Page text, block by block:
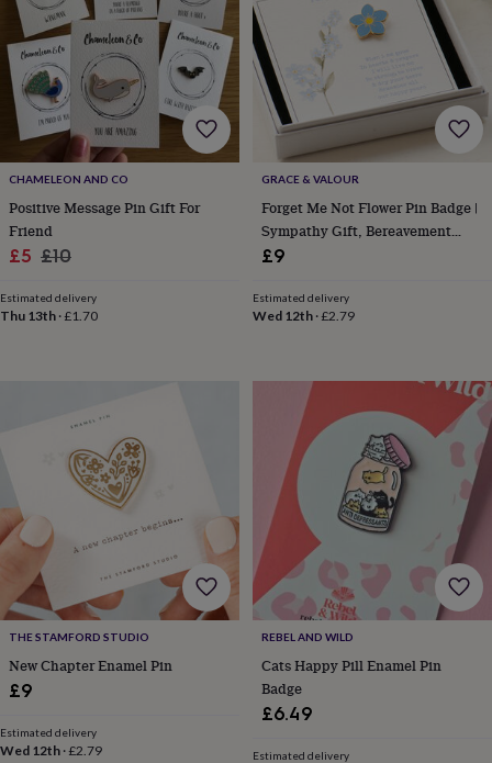
lovers Aspiring
chefBook
loversCampervan
ownersCat
loversCoffee
loversCraft
lovers Cricket
loversCyclistsDog
loversF1
loversFishing
loversFoodies
loversGamers
loversGolf
lovers
Gym
loversMotorbike
Stationery
SwimmersTennis
Travel
Wellness
gurus
Decorations
for
adultsDecorations
kidsFor
herFor
him1st
birthday13th
birthday
birthday21st
birthday30th
CHAMELEON AND CO
Positive Message Pin Gift For
Friend
Sale
£5 Regular
£10
Estimated delivery
Thu 13th ·£1.70
GRACE & VALOUR
Forget Me Not Flower Pin Badge |
Sympathy Gift, Bereavement
Keepsake, In Memory Gift
£9
Estimated delivery
Wed 12th·£2.79
THE STAMFORD STUDIO
New Chapter Enamel Pin
£9
Estimated delivery
Wed 12th ·£2.79
REBEL AND WILD
Cats Happy Pill Enamel Pin
Badge
£6.49
Estimated delivery